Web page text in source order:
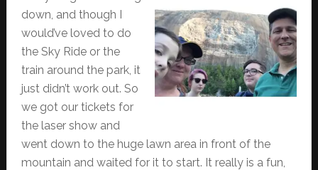
down, and though I
would’ve loved to do
the Sky Ride or the
train around the park, it
just didn’t work out. So
we got our tickets for
the laser show and
went down to the huge lawn area in front of the
mountain and waited for it to start. It really is a fun,